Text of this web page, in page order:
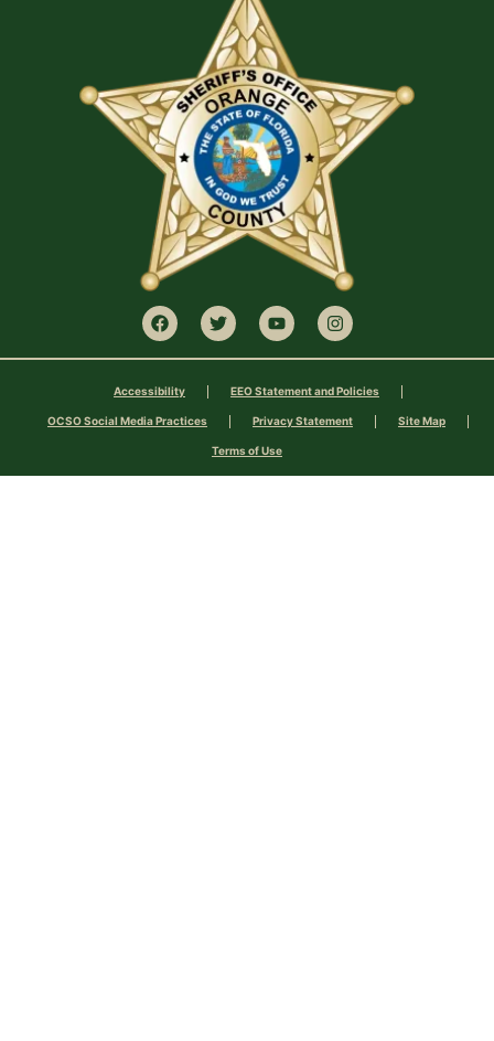
Accessibility EEO Statement and Policies
OCSO Social Media Practices Privacy Statement Site Map
Terms of Use